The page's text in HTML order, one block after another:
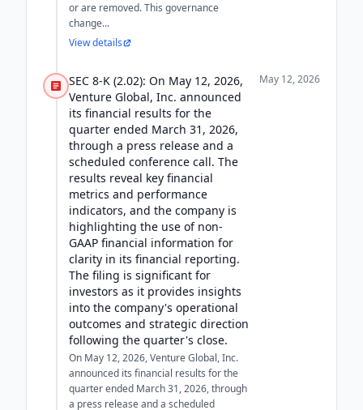
or are removed. This governance
change...
View details
SEC 8-K (2.02): On May 12, 2026,
Venture Global, Inc. announced
its financial results for the
quarter ended March 31, 2026,
through a press release and a
scheduled conference call. The
results reveal key financial
metrics and performance
indicators, and the company is
highlighting the use of non-
GAAP financial information for
clarity in its financial reporting.
The filing is significant for
investors as it provides insights
into the company's operational
outcomes and strategic direction
following the quarter's close.
On May 12, 2026, Venture Global, Inc.
announced its financial results for the
quarter ended March 31, 2026, through
a press release and a scheduled
May 12, 2026